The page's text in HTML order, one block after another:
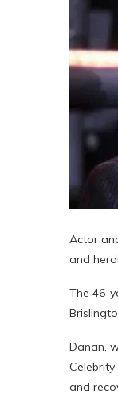
Actor
and
The 46-
Danan,
and